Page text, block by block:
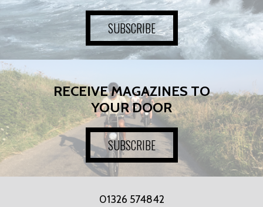
SUBSCRIBE
RECEIVE MAGAZINES TO
YOUR DOOR
SUBSCRIBE
01326 574842